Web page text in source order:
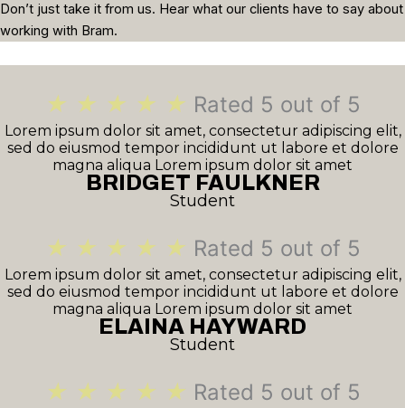
Don’t just take it from us. Hear what our clients have to say about
working with Bram.
★ ★ ★ ★ ★ Rated 5 out of 5
Lorem ipsum dolor sit amet, consectetur adipiscing elit,
sed do eiusmod tempor incididunt ut labore et dolore
magna aliqua Lorem ipsum dolor sit amet
BRIDGET FAULKNER
Student
★ ★ ★ ★ ★ Rated 5 out of 5
Lorem ipsum dolor sit amet, consectetur adipiscing elit,
sed do eiusmod tempor incididunt ut labore et dolore
magna aliqua Lorem ipsum dolor sit amet
ELAINA HAYWARD
Student
★ ★ ★ ★ ★ Rated 5 out of 5